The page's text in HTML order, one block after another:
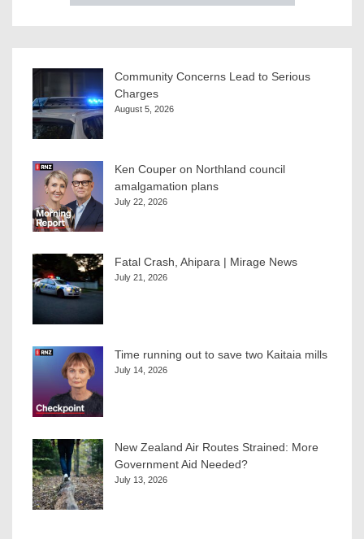
Community Concerns Lead to Serious
Charges
August 5, 2026
Ken Couper on Northland council
amalgamation plans
July 22, 2026
Fatal Crash, Ahipara | Mirage News
July 21, 2026
Time running out to save two Kaitaia mills
July 14, 2026
New Zealand Air Routes Strained: More
Government Aid Needed?
July 13, 2026